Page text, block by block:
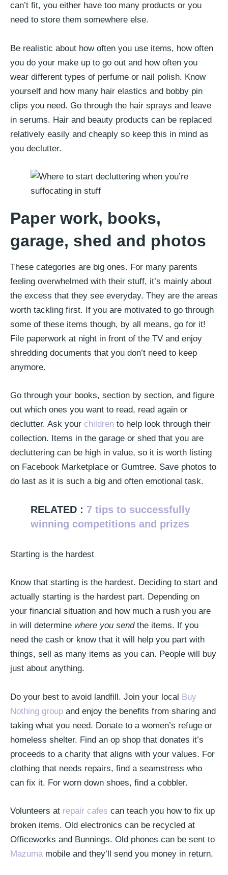
can’t fit, you either have too many products or you
need to store them somewhere else.
Be realistic about how often you use items, how often
you do your make up to go out and how often you
wear different types of perfume or nail polish. Know
yourself and how many hair elastics and bobby pin
clips you need. Go through the hair sprays and leave
in serums. Hair and beauty products can be replaced
relatively easily and cheaply so keep this in mind as
you declutter.
Paper work, books,
garage, shed and photos
These categories are big ones. For many parents
feeling overwhelmed with their stuff, it’s mainly about
the excess that they see everyday. They are the areas
worth tackling first. If you are motivated to go through
some of these items though, by all means, go for it!
File paperwork at night in front of the TV and enjoy
shredding documents that you don’t need to keep
anymore.
Go through your books, section by section, and figure
out which ones you want to read, read again or
declutter. Ask your children to help look through their
collection. Items in the garage or shed that you are
decluttering can be high in value, so it is worth listing
on Facebook Marketplace or Gumtree. Save photos to
do last as it is such a big and often emotional task.
RELATED : 7 tips to successfully
winning competitions and prizes
Starting is the hardest
Know that starting is the hardest. Deciding to start and
actually starting is the hardest part. Depending on
your financial situation and how much a rush you are
in will determine where you sendthe items. If you
need the cash or know that it will help you part with
things, sell as many items as you can. People will buy
just about anything.
Do your best to avoid landfill. Join your local Buy
Nothing group and enjoy the benefits from sharing and
taking what you need. Donate to a women’s refuge or
homeless shelter. Find an op shop that donates it’s
proceeds to a charity that aligns with your values. For
clothing that needs repairs, find a seamstress who
can fix it. For worn down shoes, find a cobbler.
Volunteers at repair cafes can teach you how to fix up
broken items. Old electronics can be recycled at
Officeworks and Bunnings. Old phones can be sent to
Mazuma mobile and they’ll send you money in return.